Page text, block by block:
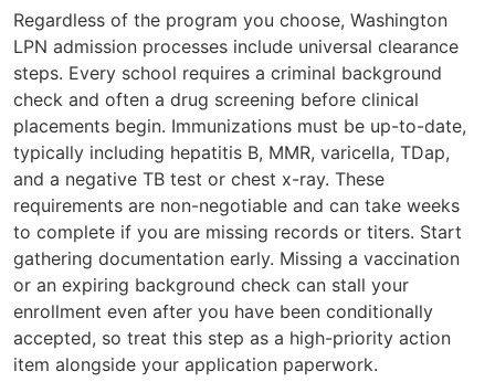
Regardless of the program you choose, Washington
LPN admission processes include universal clearance
steps. Every school requires a criminal background
check and often a drug screening before clinical
placements begin. Immunizations must be up-to-date,
typically including hepatitis B, MMR, varicella, TDap,
and a negative TB test or chest x-ray. These
requirements are non-negotiable and can take weeks
to complete if you are missing records or titers. Start
gathering documentation early. Missing a vaccination
or an expiring background check can stall your
enrollment even after you have been conditionally
accepted, so treat this step as a high-priority action
item alongside your application paperwork.